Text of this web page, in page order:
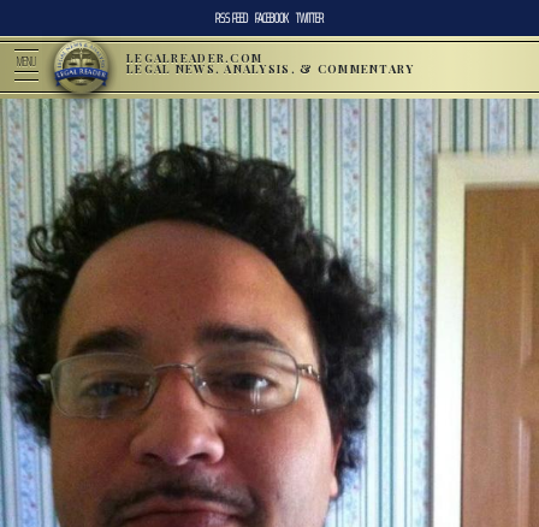
RSS FEED FACEBOOK TWITTER
MENU LEGALREADER.COM
LEGAL NEWS, ANALYSIS, & COMMENTARY